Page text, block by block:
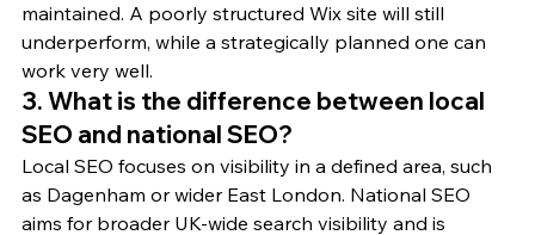
maintained. A poorly structured Wix site will still
underperform, while a strategically planned one can
work very well.
3. What is the difference between local
SEO and national SEO?
Local SEO focuses on visibility in a defined area, such
as Dagenham or wider East London. National SEO
aims for broader UK-wide search visibility and is